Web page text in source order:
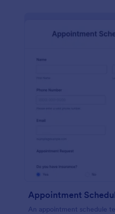
Appointment
An appointment schedule